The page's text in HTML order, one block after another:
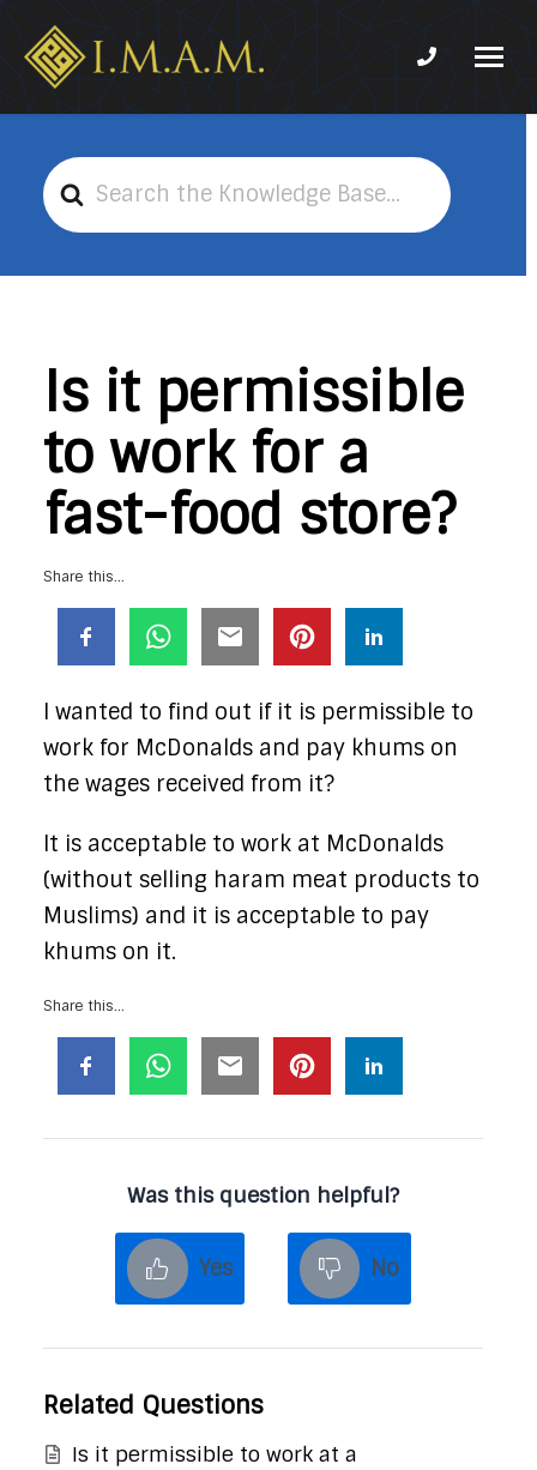
Association
Marjaeya
Phone
Search
For
Is it permissible
to work for a
fast-food store?
Share this...
I wanted to find out if it is permissible to
work for McDonalds and pay khums on
the wages received from it?
It is acceptable to work at McDonalds
(without selling haram meat products to
Muslims) and it is acceptable to pay
khums on it.
Share this...
Was this question helpful?
Yes No
Related Questions
Is it permissible to work at a